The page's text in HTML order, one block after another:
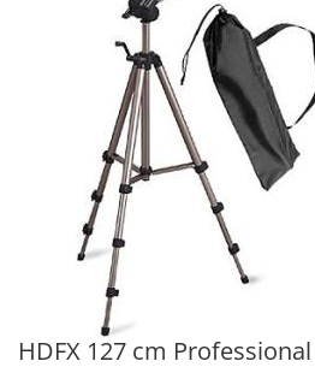
HDFX 127 cm